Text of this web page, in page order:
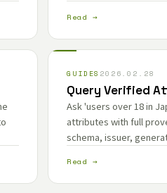
Read →
GUIDES 2026.02.28
Query Verified
Ask 'users over 18 in
attributes with full
schema, issuer,
Read →